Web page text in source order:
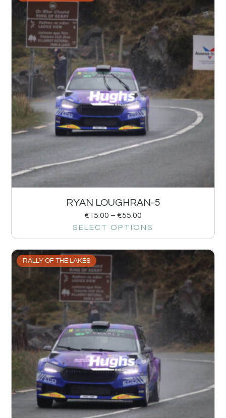
RYAN LOUGHRAN-5
€15.00 – €55.00
SELECT OPTIONS
RALLY OF THE LAKES